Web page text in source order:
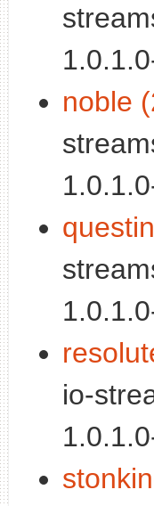
noble
io-